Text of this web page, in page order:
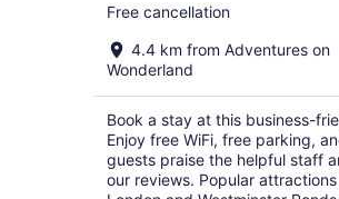
Free cancellation
4.4 km from Adventures on
Wonderland
Book a stay at this business-
Enjoy free WiFi, free parking,
guests praise the helpful staff
our reviews. Popular